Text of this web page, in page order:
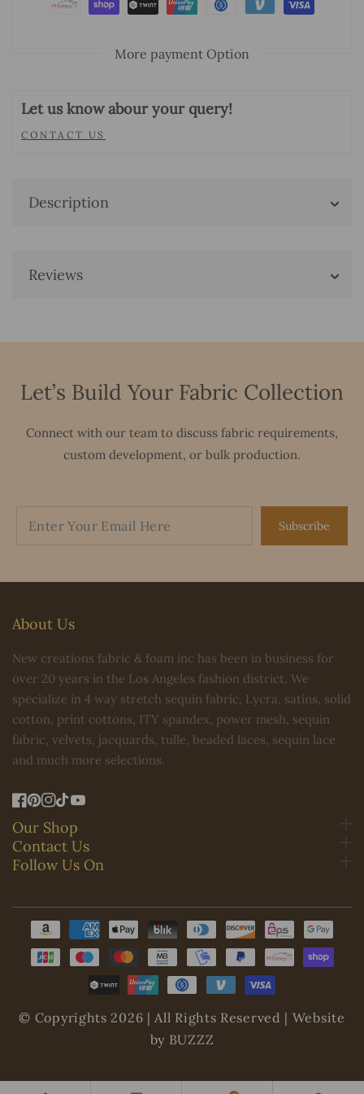
More payment Option
Let us know abour your query!
CONTACT US
Description
Reviews
Let’s Build Your Fabric Collection
Connect with our team to discuss fabric requirements,
custom development, or bulk production.
Subscribe
Our Shop
Contact Us
Follow Us On
About Us
New creations fabric & foam inc has been in business for
over 20 years in the Los Angeles fashion district. We
specialize in 4 way stretch sequin fabric, Lycra, satins, solid
cotton, print cottons, ITY spandex, power mesh, sequin
fabric, velvets, jacquards, tulle, beaded laces, sequin lace
and much more selections.
FBPinterest
INTikTokYouTube
Payment
methods
© Copyrights 2026 | All Rights Reserved | Website
by BUZZZ